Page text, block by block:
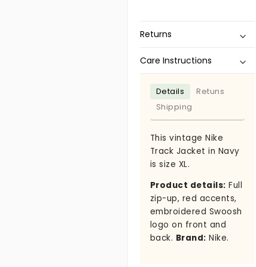
Returns
Care Instructions
Details
Retuns
Shipping
This vintage Nike
Track Jacket in Navy
is size XL.
Product details: Full
zip-up, red accents,
embroidered Swoosh
logo on front and
back. Brand: Nike.